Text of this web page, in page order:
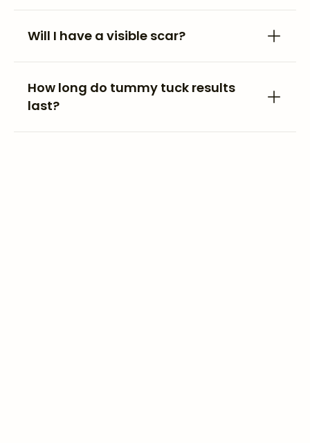
Will I have a visible scar?
How long do tummy tuck results
last?